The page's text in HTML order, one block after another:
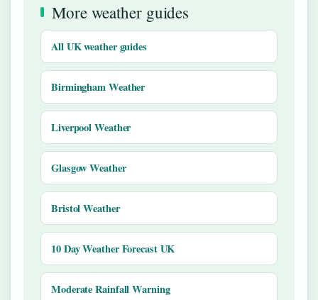
More weather guides
All UK weather guides
Birmingham Weather
Liverpool Weather
Glasgow Weather
Bristol Weather
10 Day Weather Forecast UK
Moderate Rainfall Warning